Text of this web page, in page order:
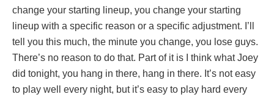
change your starting lineup, you change your starting
lineup with a specific reason or a specific adjustment. I’ll
tell you this much, the minute you change, you lose guys.
There’s no reason to do that. Part of it is I think what Joey
did tonight, you hang in there, hang in there. It’s not easy
to play well every night, but it’s easy to play hard every